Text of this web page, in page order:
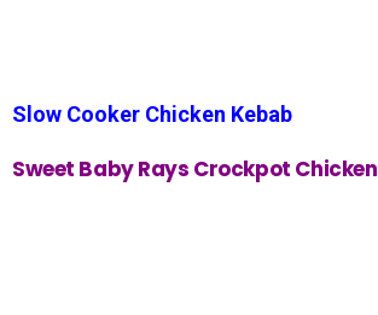
Slow Cooker Chicken Kebab
Sweet Baby Rays Crockpot Chicken